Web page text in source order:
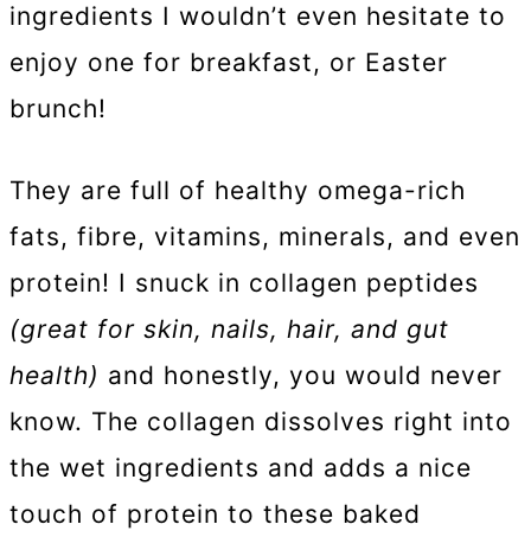
ingredients I wouldn’t even hesitate to
enjoy one for breakfast, or Easter
brunch!
They are full of healthy omega-rich
fats, fibre, vitamins, minerals, and even
protein! I snuck in collagen peptides
(great for skin, nails, hair, and gut
health) and honestly, you would never
know. The collagen dissolves right into
the wet ingredients and adds a nice
touch of protein to these baked